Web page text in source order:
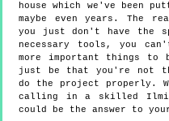
house which we've been
maybe even years. The
you just don't have the
necessary tools, you
more important things
just be that you're not
do the project properly.
calling in a skilled
could be the answer to